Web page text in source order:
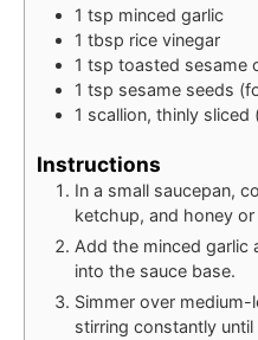
1 tsp minced garlic
1 tbsp rice vinegar
1 tsp toasted sesame
1 tsp sesame seeds
1 scallion, thinly sliced
Instructions
In a small saucepan,
ketchup, and honey
Add the minced garlic
into the sauce base.
Simmer over
stirring constantly